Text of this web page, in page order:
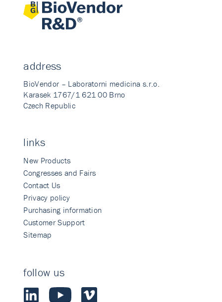
address
BioVendor – Laboratorni medicina s.r.o.
Karasek 1767/1 621 00 Brno
Czech Republic
links
New Products
Congresses and Fairs
Contact Us
Privacy policy
Purchasing information
Customer Support
Sitemap
follow us